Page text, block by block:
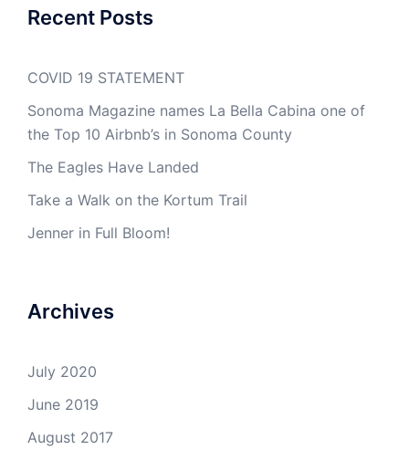
Recent Posts
COVID 19 STATEMENT
Sonoma Magazine names La Bella Cabina one of
the Top 10 Airbnb’s in Sonoma County
The Eagles Have Landed
Take a Walk on the Kortum Trail
Jenner in Full Bloom!
Archives
July 2020
June 2019
August 2017